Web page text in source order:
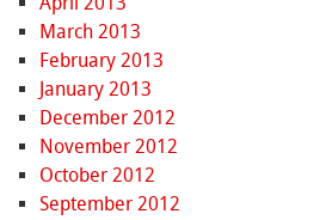
March 2013
February 2013
January 2013
December 2012
November 2012
October 2012
September 2012